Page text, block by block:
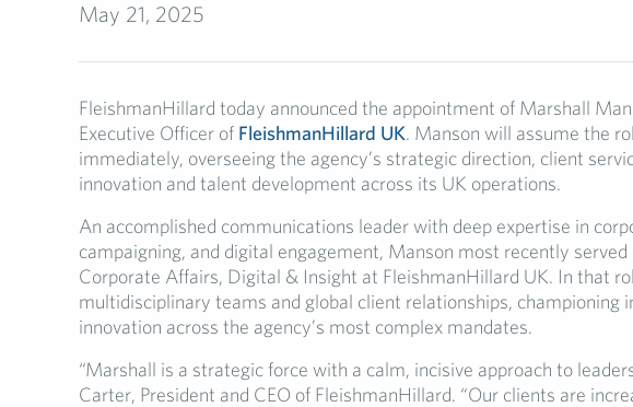
May 21, 2025
FleishmanHillard today announced the appointment of Marshall
Executive Officer of FleishmanHillard UK. Manson will assume the
immediately, overseeing the agency’s strategic direction, client
innovation and talent development across its UK operations.
An accomplished communications leader with deep expertise in
campaigning, and digital engagement, Manson most recently served
Corporate Affairs, Digital & Insight at FleishmanHillard UK. In that
multidisciplinary teams and global client relationships, championing
innovation across the agency’s most complex mandates.
“Marshall is a strategic force with a calm, incisive approach to
Carter, President and CEO of FleishmanHillard. “Our clients are